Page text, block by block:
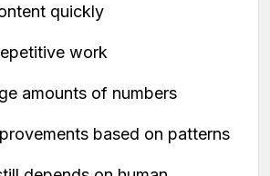
quickly
work
amounts of numbers
based on patterns